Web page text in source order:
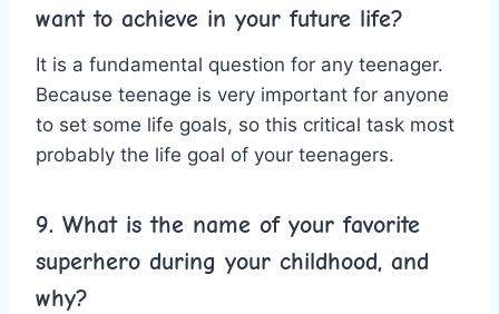
want to achieve in your future life?
It is a fundamental question for any teenager.
Because teenage is very important for anyone
to set some life goals, so this critical task most
probably the life goal of your teenagers.
9. What is the name of your favorite
superhero during your childhood, and
why?